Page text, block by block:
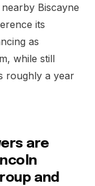
Biscayne
its
as
while still
roughly a year
are
and